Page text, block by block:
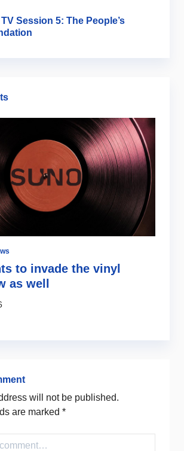
Session 5: The People’s
to invade the vinyl
as well
will not be published.
are marked *